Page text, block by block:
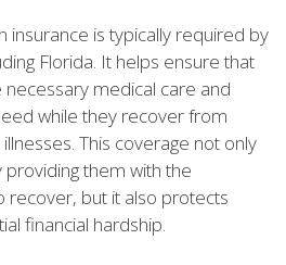
insurance is typically required by
Florida. It helps ensure that
medical care and
while they recover from
This coverage not only
them with the
recover, but it also protects
financial hardship.